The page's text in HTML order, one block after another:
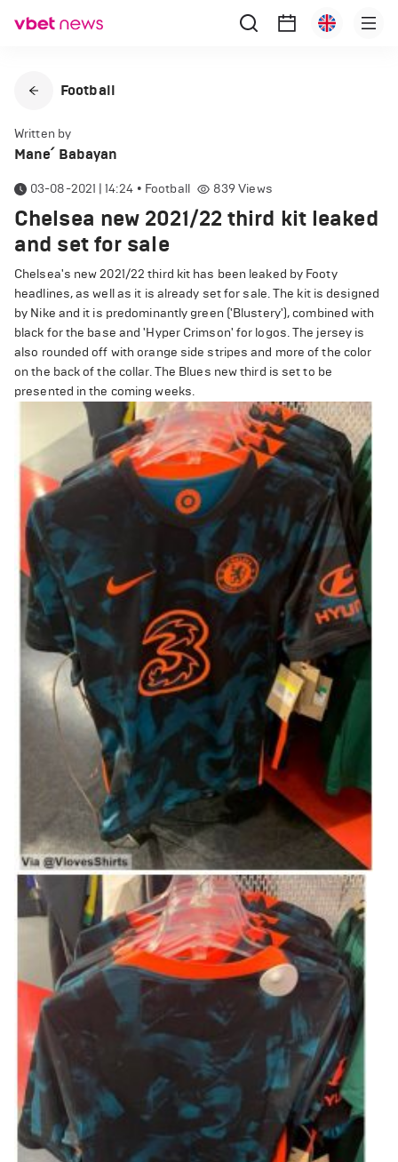
Football
Written by
Mane՛ Babayan
03-08-2021 | 14:24 • Football 839Views
Chelsea new 2021/22 third kit leaked
and set for sale
Chelsea's new 2021/22 third kit has been leaked by Footy
headlines, as well as it is already set for sale. The kit is designed
by Nike and it is predominantly green ('Blustery'), combined with
black for the base and 'Hyper Crimson' for logos. The jersey is
also rounded off with orange side stripes and more of the color
on the back of the collar. The Blues new third is set to be
presented in the coming weeks.